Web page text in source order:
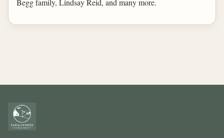
Begg family, Lindsay Reid, and many more.